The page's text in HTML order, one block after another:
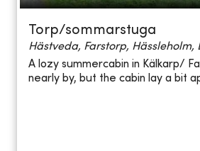
Torp/sommarstuga
Hästveda, Farstorp, Hässleholm,
A lozy summercabin in Kälkarp/
nearly by, but the cabin lay a bit